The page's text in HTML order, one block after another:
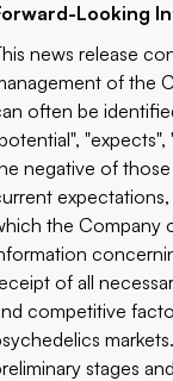
Looking
news release
of the
often be
"expects",
negative of
expectations,
the Company
of all
competitive
stages